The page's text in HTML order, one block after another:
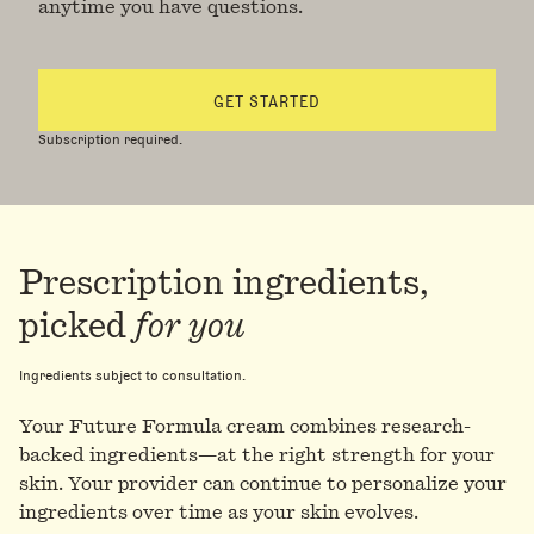
anytime you have questions.
GET STARTED
Subscription required.
Prescription ingredients,
picked for you
Ingredients subject to consultation.
Your Future Formula cream combines research-
backed ingredients—at the right strength for your
skin. Your provider can continue to personalize your
ingredients over time as your skin evolves.